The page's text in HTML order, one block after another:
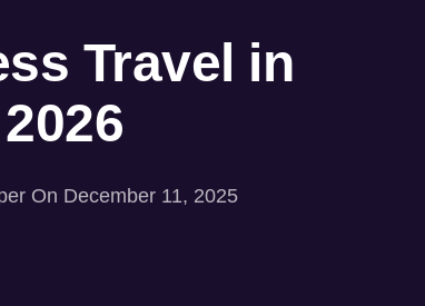
Travel in
2026
On December 11, 2025